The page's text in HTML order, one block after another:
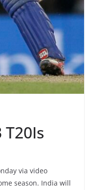
via video
season. India will